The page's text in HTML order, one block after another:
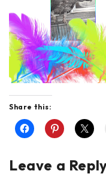
Share this:
Leave a